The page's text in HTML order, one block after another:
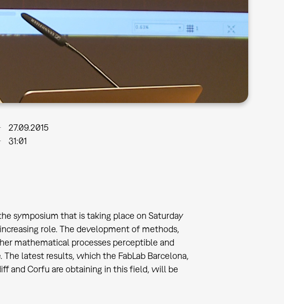
27.09.2015
31:01
symposium that is taking place on Saturday
role. The development of methods,
mathematical processes perceptible and
latest results, which the FabLab Barcelona,
and Corfu are obtaining in this field, will be